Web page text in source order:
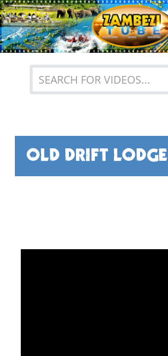
Previous
OLD DRIFT LODGE